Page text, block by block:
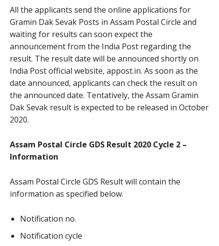
All the applicants send the online applications for
Gramin Dak Sevak Posts in Assam Postal Circle and
waiting for results can soon expect the
announcement from the India Post regarding the
result. The result date will be announced shortly on
India Post official website, appost.in. As soon as the
date announced, applicants can check the result on
the announced date. Tentatively, the Assam Gramin
Dak Sevak result is expected to be released in October
2020.
Assam Postal Circle GDS Result 2020 Cycle 2 –
Information
Assam Postal Circle GDS Result will contain the
information as specified below.
Notification no.
Notification cycle